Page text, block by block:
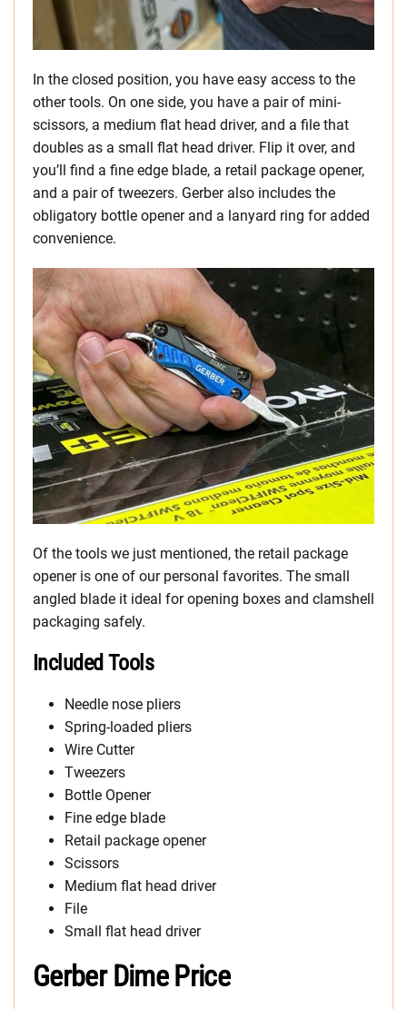
In the closed position, you have easy access to the
other tools. On one side, you have a pair of mini-
scissors, a medium flat head driver, and a file that
doubles as a small flat head driver. Flip it over, and
you’ll find a fine edge blade, a retail package opener,
and a pair of tweezers. Gerber also includes the
obligatory bottle opener and a lanyard ring for added
convenience.
Of the tools we just mentioned, the retail package
opener is one of our personal favorites. The small
angled blade it ideal for opening boxes and clamshell
packaging safely.
Included Tools
Needle nose pliers
Spring-loaded pliers
Wire Cutter
Tweezers
Bottle Opener
Fine edge blade
Retail package opener
Scissors
Medium flat head driver
File
Small flat head driver
Gerber Dime Price